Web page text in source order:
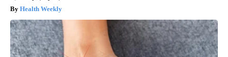
Health Weekly